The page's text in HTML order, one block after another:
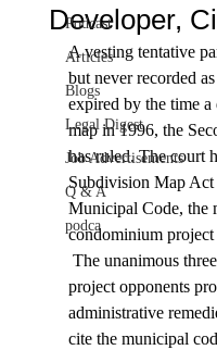
Podcast
Articles
Blogs
Legal Digest
Job Advertisements
Q & A
podca
Developer,
A vesting tentative
but never recorded
expired by the time
map in 1996, the
has ruled. The court
Subdivision Map Act
Municipal Code, the
condominium
project opponents
administrative
cite the municipal